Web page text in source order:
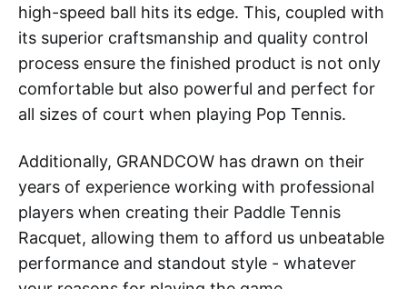
high-speed ball hits its edge. This, coupled with
its superior craftsmanship and quality control
process ensure the finished product is not only
comfortable but also powerful and perfect for
all sizes of court when playing Pop Tennis.
Additionally, GRANDCOW has drawn on their
years of experience working with professional
players when creating their Paddle Tennis
Racquet, allowing them to afford us unbeatable
performance and standout style - whatever